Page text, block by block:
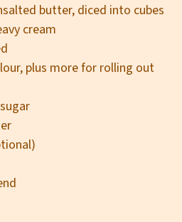
butter, diced into cubes
cream
plus more for rolling out